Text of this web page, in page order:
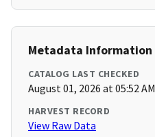
Metadata Information
CATALOG LAST CHECKED
August 01, 2026 at 05:52 AM
HARVEST RECORD
View Raw Data